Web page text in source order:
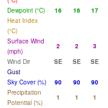
Dewpoint (°C)
16 16 17
Heat Index
(°C)
Surface Wind
(mph)
2 2 3
Wind Dir
SE SE SE
Gust
Sky Cover (%)
90 90 90
Precipitation
Potential (%)
1 1 1